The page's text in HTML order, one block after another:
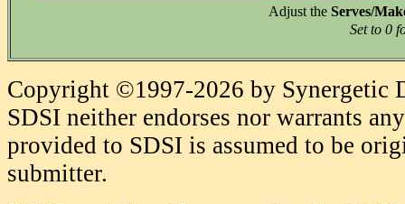
Adjust the Serves/
Set to 0
Copyright ©1997-2026 by Synergetic
SDSI neither endorses nor warrants
provided to SDSI is assumed to be
submitter.